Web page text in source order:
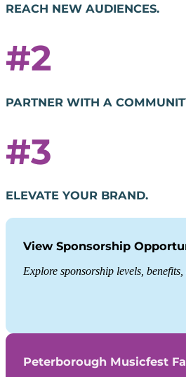
REACH NEW AUDIENCES.
#2
PARTNER WITH A
#3
ELEVATE YOUR BRAND.
View Sponsorship
Explore sponsorship levels,
Peterborough Musicfest